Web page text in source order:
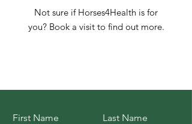
Not sure if Horses4Health is for
you? Book a visit to find out more.
First Name Last Name